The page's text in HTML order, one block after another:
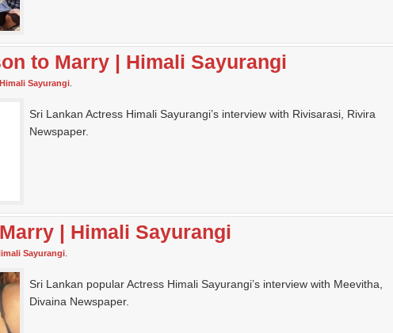
to Marry | Himali Sayurangi
Himali Sayurangi
Sri Lankan Actress Himali Sayurangi’s interview with Rivisarasi, Rivira
Newspaper.
| Himali Sayurangi
Sayurangi
Sri Lankan popular Actress Himali Sayurangi’s interview with Meevitha,
Divaina Newspaper.